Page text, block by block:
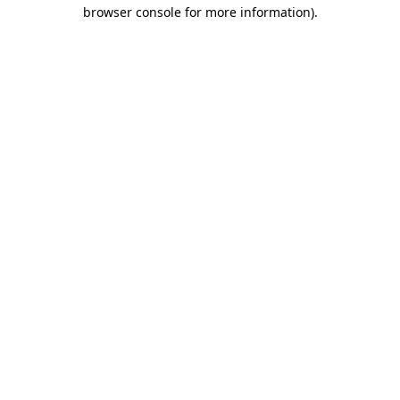
browser console for more information).